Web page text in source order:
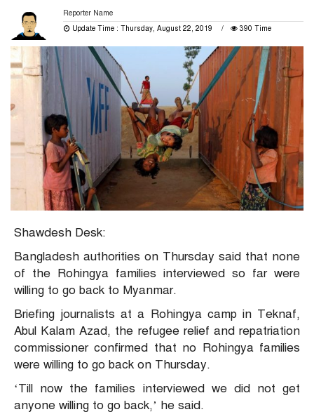
Reporter Name
Update Time : Thursday, August 22, 2019
390 Time
Shawdesh Desk:
Bangladesh authorities on Thursday said that none
of the Rohingya families interviewed so far were
willing to go back to Myanmar.
Briefing journalists at a Rohingya camp in Teknaf,
Abul Kalam Azad, the refugee relief and repatriation
commissioner confirmed that no Rohingya families
were willing to go back on Thursday.
‘Till now the families interviewed we did not get
anyone willing to go back,’ he said.